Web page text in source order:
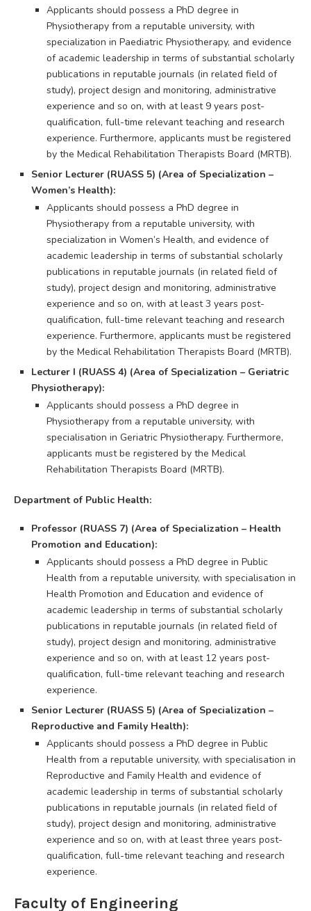
Applicants should possess a PhD degree in
Physiotherapy from a reputable university, with
specialization in Paediatric Physiotherapy, and evidence
of academic leadership in terms of substantial scholarly
publications in reputable journals (in related field of
study), project design and monitoring, administrative
experience and so on, with at least 9 years post-
qualification, full-time relevant teaching and research
experience. Furthermore, applicants must be registered
by the Medical Rehabilitation Therapists Board (MRTB).
Senior Lecturer (RUASS 5) (Area of Specialization –
Women’s Health):
Applicants should possess a PhD degree in
Physiotherapy from a reputable university, with
specialization in Women’s Health, and evidence of
academic leadership in terms of substantial scholarly
publications in reputable journals (in related field of
study), project design and monitoring, administrative
experience and so on, with at least 3 years post-
qualification, full-time relevant teaching and research
experience. Furthermore, applicants must be registered
by the Medical Rehabilitation Therapists Board (MRTB).
Lecturer I (RUASS 4) (Area of Specialization – Geriatric
Physiotherapy):
Applicants should possess a PhD degree in
Physiotherapy from a reputable university, with
specialisation in Geriatric Physiotherapy. Furthermore,
applicants must be registered by the Medical
Rehabilitation Therapists Board (MRTB).
Department of Public Health:
Professor (RUASS 7) (Area of Specialization – Health
Promotion and Education):
Applicants should possess a PhD degree in Public
Health from a reputable university, with specialisation in
Health Promotion and Education and evidence of
academic leadership in terms of substantial scholarly
publications in reputable journals (in related field of
study), project design and monitoring, administrative
experience and so on, with at least 12 years post-
qualification, full-time relevant teaching and research
experience.
Senior Lecturer (RUASS 5) (Area of Specialization –
Reproductive and Family Health):
Applicants should possess a PhD degree in Public
Health from a reputable university, with specialisation in
Reproductive and Family Health and evidence of
academic leadership in terms of substantial scholarly
publications in reputable journals (in related field of
study), project design and monitoring, administrative
experience and so on, with at least three years post-
qualification, full-time relevant teaching and research
experience.
Faculty of Engineering